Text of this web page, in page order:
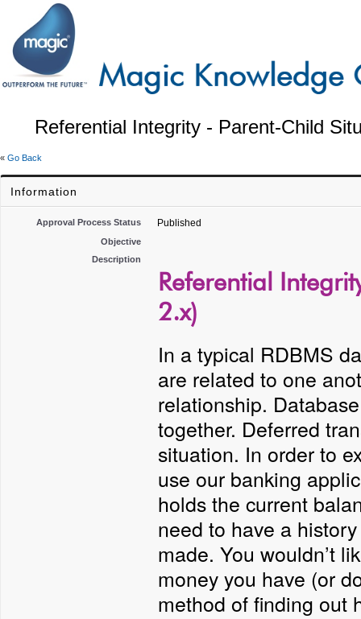
Referential Integrity - Parent-Child
« Go Back
Information
Approval Process Status Published
Objective
Description
Referential
2.x)
In a typical RDBMS
are related to one
relationship.
together. Deferred
situation. In order to
use our banking
holds the current
need to have a
made. You wouldn’t
money you have (or
method of finding out